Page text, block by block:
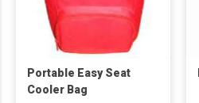
Portable Easy Seat
Cooler Bag